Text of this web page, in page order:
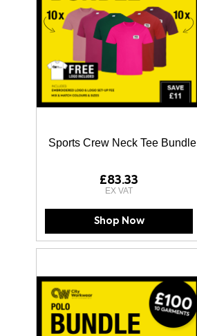
Sports Crew Neck Tee Bundle
£83.33
Shop Now